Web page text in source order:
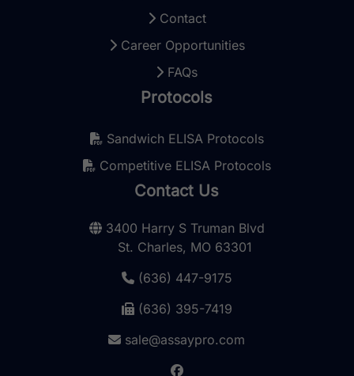
Contact
Career Opportunities
FAQs
Protocols
Sandwich ELISA Protocols
Competitive ELISA Protocols
Contact Us
3400 Harry S Truman Blvd
St. Charles, MO 63301
(636) 447-9175
(636) 395-7419
sale@assaypro.com